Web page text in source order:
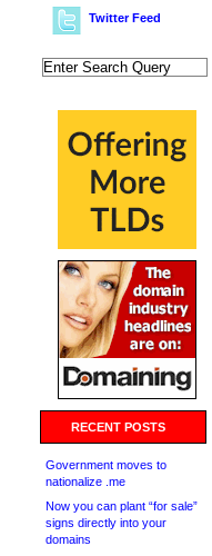
Twitter Feed
RECENT POSTS
Government moves to
nationalize .me
Now you can plant “for sale”
signs directly into your
domains